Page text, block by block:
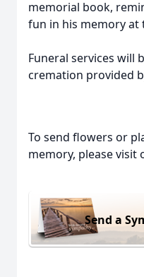
memorial book,
fun in his memory at
Funeral services will
cremation provided
To send flowers or
memory, please visit
Send a